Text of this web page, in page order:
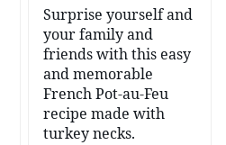
Surprise yourself and
your family and
friends with this easy
and memorable
French Pot-au-Feu
recipe made with
turkey necks.